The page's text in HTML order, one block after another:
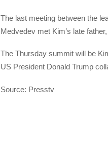
The last meeting between the
Medvedev met Kim’s late
The Thursday summit will be
US President Donald Trump
Source: Presstv